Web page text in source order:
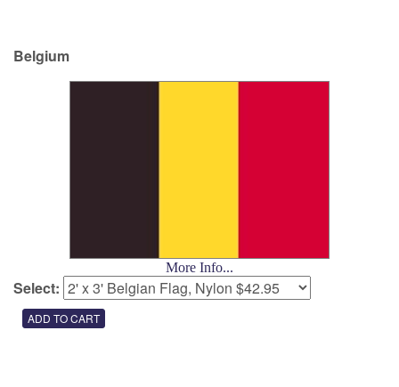
Belgium
More Info...
Select: